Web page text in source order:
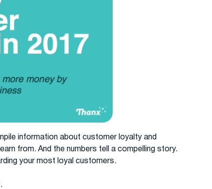
information about customer loyalty and
from. And the numbers tell a compelling story.
your most loyal customers.